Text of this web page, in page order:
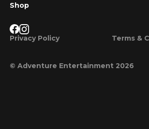
Shop
Privacy Policy Terms &
© Adventure Entertainment 2026